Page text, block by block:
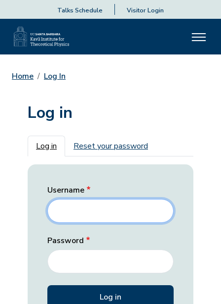
Talks Schedule Visitor Login
Home Log In
Log in
Primary tabs
Log in Reset your password
Username
Password